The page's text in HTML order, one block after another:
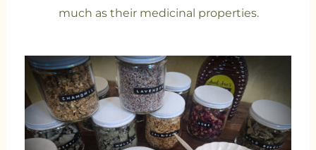
much as their medicinal properties.